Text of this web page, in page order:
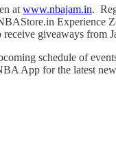
at www.nbajam.in.
giveaways from
schedule of
App for the latest